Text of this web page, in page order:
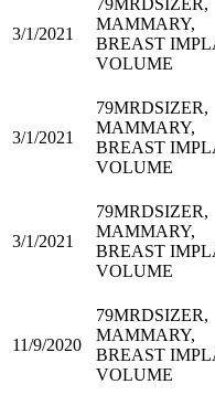
3/1/2021
79MRDSIZER,
MAMMARY,
BREAST
VOLUME
3/1/2021
79MRDSIZER,
MAMMARY,
BREAST
VOLUME
3/1/2021
79MRDSIZER,
MAMMARY,
BREAST
VOLUME
11/9/2020
79MRDSIZER,
MAMMARY,
BREAST
VOLUME